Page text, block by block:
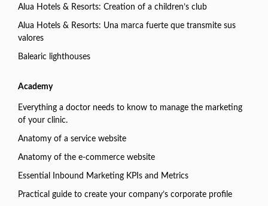
Alua Hotels & Resorts: Creation of a children’s club
Alua Hotels & Resorts: Una marca fuerte que transmite sus
valores
Balearic lighthouses
Academy
Everything a doctor needs to know to manage the marketing
of your clinic.
Anatomy of a service website
Anatomy of the e-commerce website
Essential Inbound Marketing KPIs and Metrics
Practical guide to create your company’s corporate profile